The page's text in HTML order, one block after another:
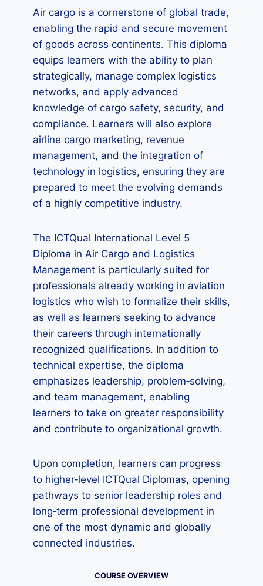
Air cargo is a cornerstone of global trade,
enabling the rapid and secure movement
of goods across continents. This diploma
equips learners with the ability to plan
strategically, manage complex logistics
networks, and apply advanced
knowledge of cargo safety, security, and
compliance. Learners will also explore
airline cargo marketing, revenue
management, and the integration of
technology in logistics, ensuring they are
prepared to meet the evolving demands
of a highly competitive industry.
The ICTQual International Level 5
Diploma in Air Cargo and Logistics
Management is particularly suited for
professionals already working in aviation
logistics who wish to formalize their skills,
as well as learners seeking to advance
their careers through internationally
recognized qualifications. In addition to
technical expertise, the diploma
emphasizes leadership, problem‑solving,
and team management, enabling
learners to take on greater responsibility
and contribute to organizational growth.
Upon completion, learners can progress
to higher‑level ICTQual Diplomas, opening
pathways to senior leadership roles and
long‑term professional development in
one of the most dynamic and globally
connected industries.
COURSE OVERVIEW